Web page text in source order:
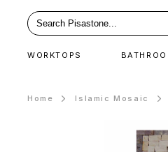
WORKTOPS
Home Islamic Mosaic